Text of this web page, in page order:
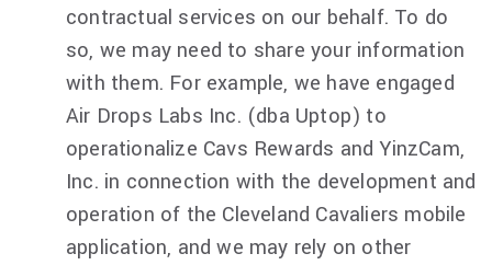
contractual services on our behalf. To do
so, we may need to share your information
with them. For example, we have engaged
Air Drops Labs Inc. (dba Uptop) to
operationalize Cavs Rewards and YinzCam,
Inc. in connection with the development and
operation of the Cleveland Cavaliers mobile
application, and we may rely on other